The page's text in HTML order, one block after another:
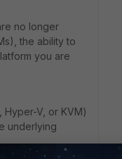
no longer
the ability to
you are
Hyper-V, or KVM)
underlying